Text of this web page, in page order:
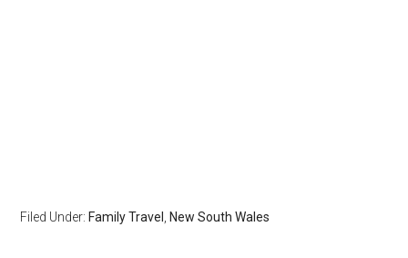
Filed Under: Family Travel New South Wales